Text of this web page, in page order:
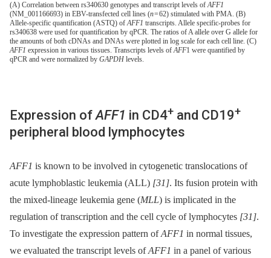
(A) Correlation between rs340630 genotypes and transcript levels ofAFF1
(NM_001166693) in EBV-transfected cell lines (n= 62) stimulated with PMA. (B)
Allele-specific quantification (ASTQ) ofAFF1 transcripts. Allele specific-probes for
rs340638 were used for quantification by qPCR. The ratios of A allele over G allele for
the amounts of both cDNAs and DNAs were plotted in log scale for each cell line. (C)
AFF1 expression in various tissues. Transcripts levels ofAFF1 were quantified by
qPCR and were normalized by GAPDH levels.
Expression ofAFF1 in CD4+ and CD19+
peripheral blood lymphocytes
AFF1 is known to be involved in cytogenetic translocations of
acute lymphoblastic leukemia (ALL) [31]. Its fusion protein with
the mixed-lineage leukemia gene (MLL) is implicated in the
regulation of transcription and the cell cycle of lymphocytes [31].
To investigate the expression pattern ofAFF1 in normal tissues,
we evaluated the transcript levels ofAFF1 in a panel of various